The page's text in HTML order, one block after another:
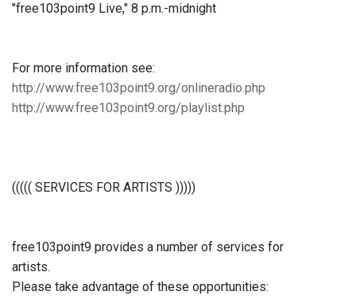
"free103point9 Live," 8 p.m.-midnight
For more information see:
http://www.free103point9.org/onlineradio.php
http://www.free103point9.org/playlist.php
((((( SERVICES FOR ARTISTS )))))
free103point9 provides a number of services for
artists.
Please take advantage of these opportunities: